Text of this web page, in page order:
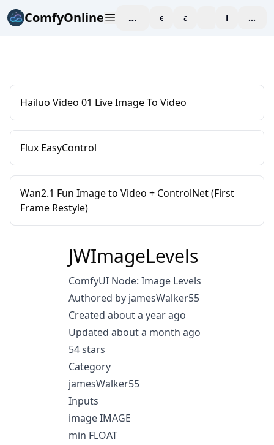
ComfyOnline workspaceexploreaffiliate blogPricing
Hailuo Video 01 Live Image To Video
Flux EasyControl
Wan2.1 Fun Image to Video + ControlNet (First
Frame Restyle)
JWImageLevels
ComfyUI Node: Image Levels
Authored by jamesWalker55
Created about a year ago
Updated about a month ago
54 stars
Category
jamesWalker55
Inputs
image IMAGE
min FLOAT